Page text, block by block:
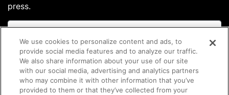
press.
We use cookies to personalize content and ads, to
provide social media features and to analyze our traffic.
We also share information about your use of our site
with our social media, advertising and analytics partners
who may combine it with other information that you’ve
provided to them or that they’ve collected from your